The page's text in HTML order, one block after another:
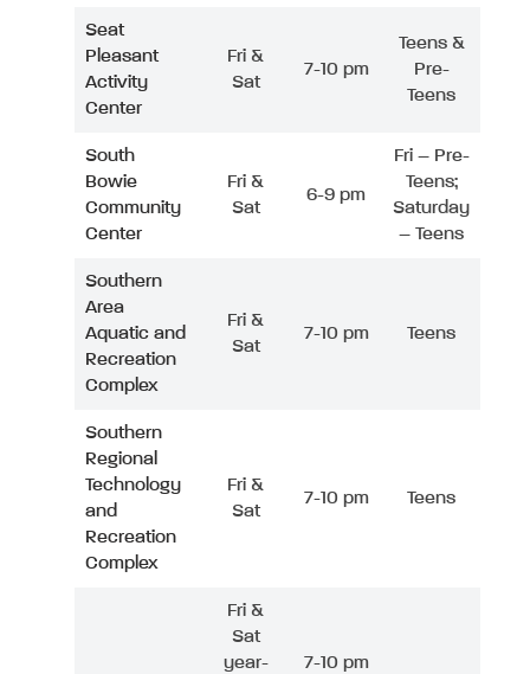
Seat
Pleasant
Activity
Center
Fri &
Sat
7-10 pm
Teens &
Pre-
Teens
South
Bowie
Community
Center
Fri &
Sat
6-9 pm
Fri – Pre-
Teens;
Saturday
– Teens
Southern
Area
Aquatic and
Recreation
Complex
Fri &
Sat
7-10 pm Teens
Southern
Regional
Technology
and
Recreation
Complex
Fri &
Sat
7-10 pm Teens
Fri &
Sat
year-
7-10 pm